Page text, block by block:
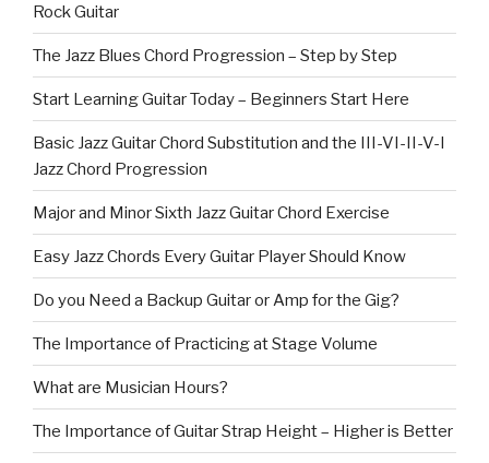
Rock Guitar
The Jazz Blues Chord Progression – Step by Step
Start Learning Guitar Today – Beginners Start Here
Basic Jazz Guitar Chord Substitution and the III-VI-II-V-I
Jazz Chord Progression
Major and Minor Sixth Jazz Guitar Chord Exercise
Easy Jazz Chords Every Guitar Player Should Know
Do you Need a Backup Guitar or Amp for the Gig?
The Importance of Practicing at Stage Volume
What are Musician Hours?
The Importance of Guitar Strap Height – Higher is Better